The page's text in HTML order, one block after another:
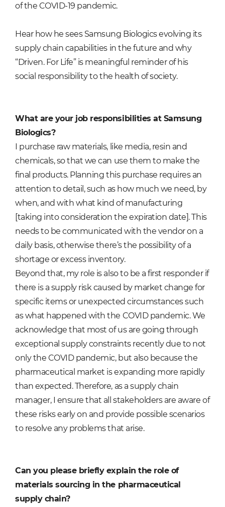
of the COVID-19 pandemic.
Hear how he sees Samsung Biologics evolving its
supply chain capabilities in the future and why
“Driven. For Life” is meaningful reminder of his
social responsibility to the health of society.
What are your job responsibilities at Samsung
Biologics?
I purchase raw materials, like media, resin and
chemicals, so that we can use them to make the
final products. Planning this purchase requires an
attention to detail, such as how much we need, by
when, and with what kind of manufacturing
[taking into consideration the expiration date]. This
needs to be communicated with the vendor on a
daily basis, otherwise there’s the possibility of a
shortage or excess inventory.
Beyond that, my role is also to be a first responder if
there is a supply risk caused by market change for
specific items or unexpected circumstances such
as what happened with the COVID pandemic. We
acknowledge that most of us are going through
exceptional supply constraints recently due to not
only the COVID pandemic, but also because the
pharmaceutical market is expanding more rapidly
than expected. Therefore, as a supply chain
manager, I ensure that all stakeholders are aware of
these risks early on and provide possible scenarios
to resolve any problems that arise.
Can you please briefly explain the role of
materials sourcing in the pharmaceutical
supply chain?